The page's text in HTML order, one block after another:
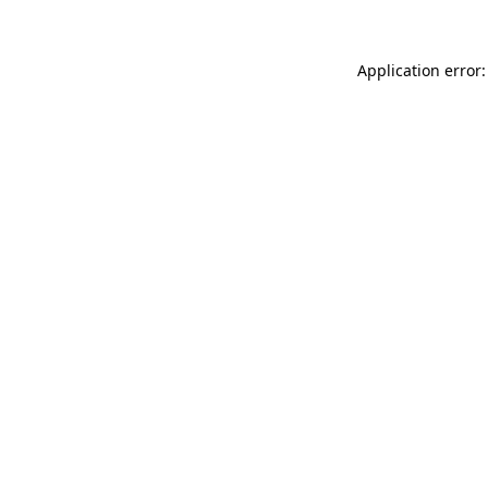
Application